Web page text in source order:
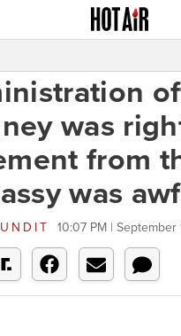
was
from
was
10:07 PM | September